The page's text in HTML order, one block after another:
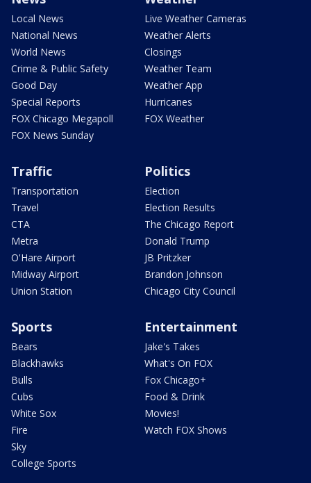
Local News
National News
World News
Crime & Public Safety
Good Day
Special Reports
FOX Chicago Megapoll
FOX News Sunday
Live Weather Cameras
Weather Alerts
Closings
Weather Team
Weather App
Hurricanes
FOX Weather
Traffic
Transportation
Travel
CTA
Metra
O'Hare Airport
Midway Airport
Union Station
Politics
Election
Election Results
The Chicago Report
Donald Trump
JB Pritzker
Brandon Johnson
Chicago City Council
Sports
Bears
Blackhawks
Bulls
Cubs
White Sox
Fire
Sky
College Sports
Entertainment
Jake's Takes
What's On FOX
Fox Chicago+
Food & Drink
Movies!
Watch FOX Shows